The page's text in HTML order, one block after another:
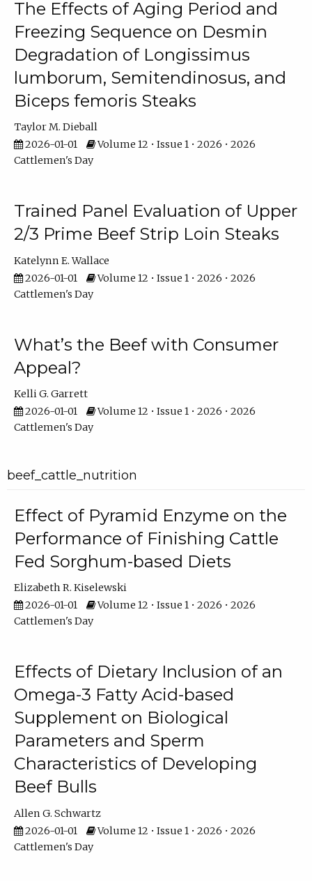
The Effects of Aging Period and
Freezing Sequence on Desmin
Degradation of Longissimus
lumborum, Semitendinosus, and
Biceps femoris Steaks
Taylor M. Dieball
2026-01-01
Volume 12 • Issue 1 • 2026 • 2026
Cattlemen's Day
Trained Panel Evaluation of Upper
2/3 Prime Beef Strip Loin Steaks
Katelynn E. Wallace
2026-01-01
Volume 12 • Issue 1 • 2026 • 2026
Cattlemen's Day
What’s the Beef with Consumer
Appeal?
Kelli G. Garrett
2026-01-01
Volume 12 • Issue 1 • 2026 • 2026
Cattlemen's Day
beef_cattle_nutrition
Effect of Pyramid Enzyme on the
Performance of Finishing Cattle
Fed Sorghum-based Diets
Elizabeth R. Kiselewski
2026-01-01
Volume 12 • Issue 1 • 2026 • 2026
Cattlemen's Day
Effects of Dietary Inclusion of an
Omega-3 Fatty Acid-based
Supplement on Biological
Parameters and Sperm
Characteristics of Developing
Beef Bulls
Allen G. Schwartz
2026-01-01
Volume 12 • Issue 1 • 2026 • 2026
Cattlemen's Day